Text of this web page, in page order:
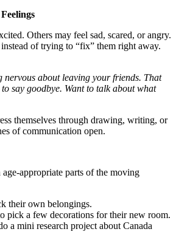
Others may feel sad, scared, or angry.
of trying to “fix” them right away.
nervous about leaving your friends. That
say goodbye. Want to talk about what
themselves through drawing, writing, or
of communication open.
appropriate parts of the moving
their own belongings.
pick a few decorations for their new room.
a mini research project about Canada